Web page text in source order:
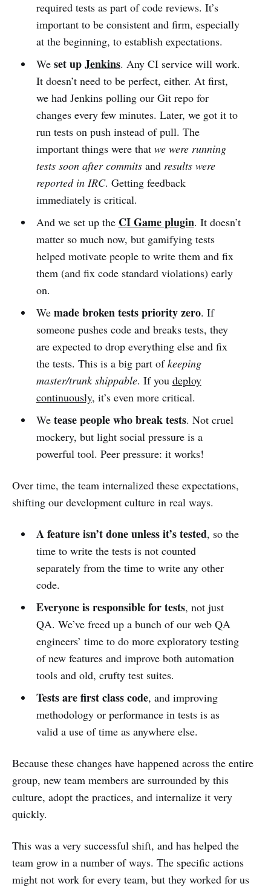
required tests as part of code reviews. It’s
important to be consistent and firm, especially
at the beginning, to establish expectations.
We set upJenkins. Any CI service will work.
It doesn’t need to be perfect, either. At first,
we had Jenkins polling our Git repo for
changes every few minutes. Later, we got it to
run tests on push instead of pull. The
important things were that we were running
tests soon after commitsand results were
reported in IRC. Getting feedback
immediately is critical.
And we set up the CI Game plugin. It doesn’t
matter so much now, but gamifying tests
helped motivate people to write them and fix
them (and fix code standard violations) early
on.
We made broken tests priority zero. If
someone pushes code and breaks tests, they
are expected to drop everything else and fix
the tests. This is a big part ofkeeping
master/trunk shippable. If you deploy
continuously, it’s even more critical.
We tease people who break tests. Not cruel
mockery, but light social pressure is a
powerful tool. Peer pressure: it works!
Over time, the team internalized these expectations,
shifting our development culture in real ways.
A feature isn’t done unless it’s tested, so the
time to write the tests is not counted
separately from the time to write any other
code.
Everyone is responsible for tests, not just
QA. We’ve freed up a bunch of our web QA
engineers’ time to do more exploratory testing
of new features and improve both automation
tools and old, crufty test suites.
Tests are first class code, and improving
methodology or performance in tests is as
valid a use of time as anywhere else.
Because these changes have happened across the entire
group, new team members are surrounded by this
culture, adopt the practices, and internalize it very
quickly.
This was a very successful shift, and has helped the
team grow in a number of ways. The specific actions
might not work for every team, but they worked for us